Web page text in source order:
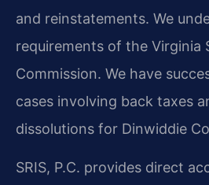
and reinstatements. We
requirements of the Virginia
Commission. We have
cases involving back taxes
dissolutions for Dinwiddie
SRIS, P.C. provides direct